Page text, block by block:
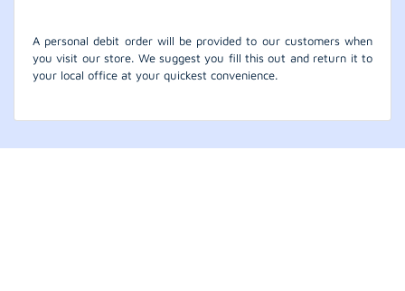
A personal debit order will be provided to our customers when
you visit our store. We suggest you fill this out and return it to
your local office at your quickest convenience.